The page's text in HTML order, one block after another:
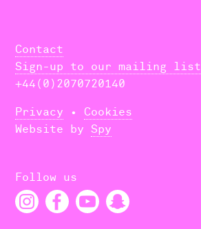
Contact
Sign-up to our mailing list
+44(0)2070720140
Privacy • Cookies
Website bySpy
Follow us